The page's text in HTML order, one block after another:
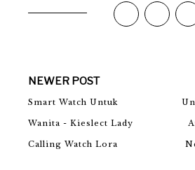
NEWER POST
Smart Watch Untuk
Wanita - Kieslect Lady
Calling Watch Lora